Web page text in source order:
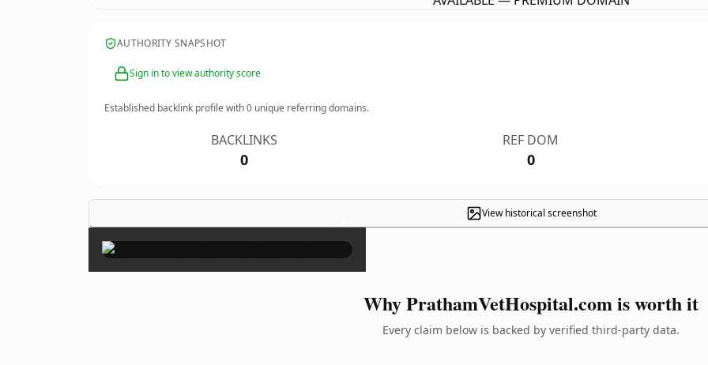
AUTHORITY SNAPSHOT
Sign in to view authority score
Established backlink profile with0 unique referring domains.
BACKLINKS
0
REF DOM
0
View historical screenshot
×
Why PrathamVetHospital.com is worth it
Every claim below is backed by verified third-party data.